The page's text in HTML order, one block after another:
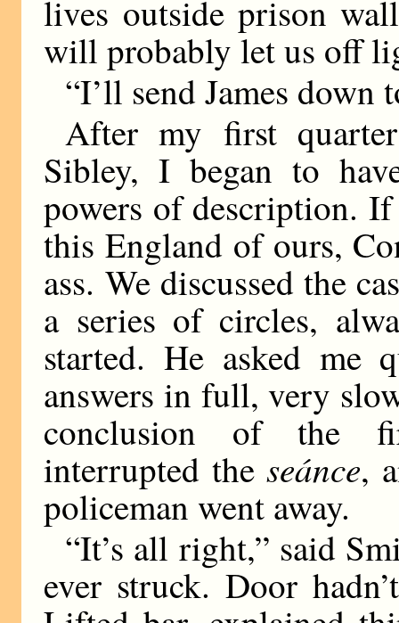
lives outside prison
will probably let us off
“I’ll send James down
After my first
Sibley, I began to
powers of description. If
this England of ours,
ass. We discussed the
a series of circles,
started. He asked me
answers in full, very
conclusion of the
interrupted theseánce,
policeman went away.
“It’s all right,” said
ever struck. Door